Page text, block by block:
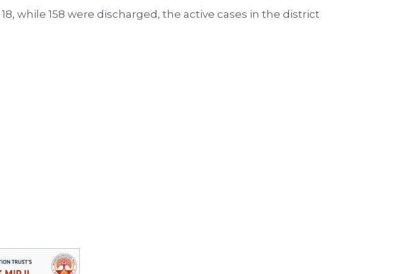
while 158 were discharged, the active cases in the district